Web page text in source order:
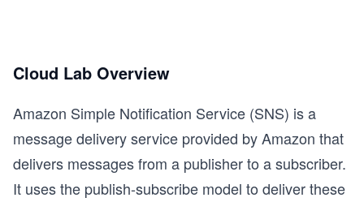
Cloud Lab Overview
Amazon Simple Notification Service (SNS) is a
message delivery service provided by Amazon that
delivers messages from a publisher to a subscriber.
It uses the publish-subscribe model to deliver these